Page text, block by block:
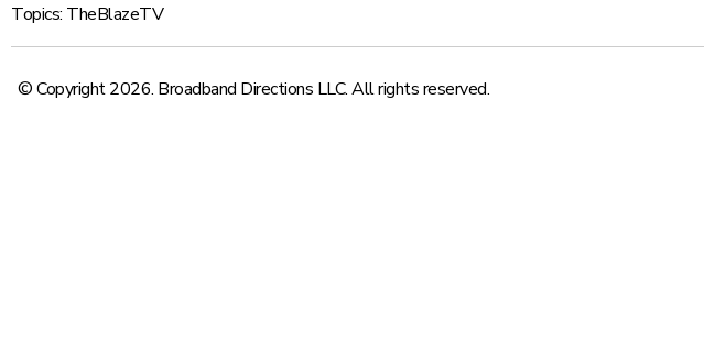
Topics: TheBlazeTV
© Copyright 2026. Broadband Directions LLC. All rights reserved.